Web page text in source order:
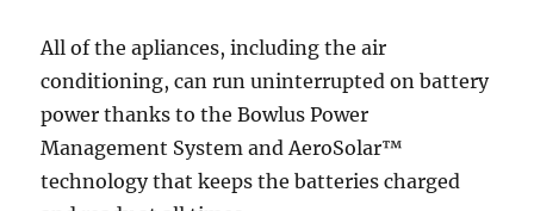
All of the apliances, including the air
conditioning, can run uninterrupted on battery
power thanks to the Bowlus Power
Management System and AeroSolar™
technology that keeps the batteries charged